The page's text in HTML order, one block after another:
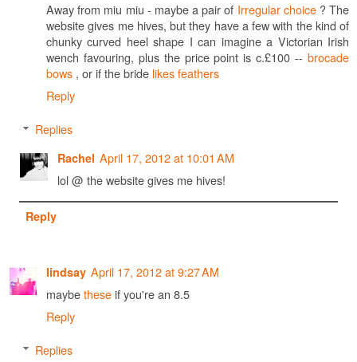
Away from miu miu - maybe a pair of Irregular choice? The
website gives me hives, but they have a few with the kind of
chunky curved heel shape I can imagine a Victorian Irish
wench favouring, plus the price point is c.£100 -- brocade
bows , or if the bride likes feathers
Reply
Replies
Rachel April 17, 2012 at 10:01 AM
lol @ the website gives me hives!
Reply
lindsay April 17, 2012 at 9:27 AM
maybetheseif you're an 8.5
Reply
Replies